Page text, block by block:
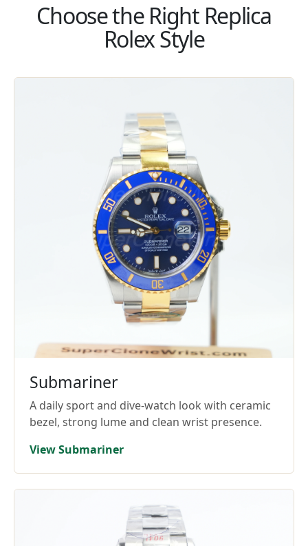
Choose the Right Replica
Rolex Style
Submariner
A daily sport and dive-watch look with ceramic
bezel, strong lume and clean wrist presence.
View Submariner